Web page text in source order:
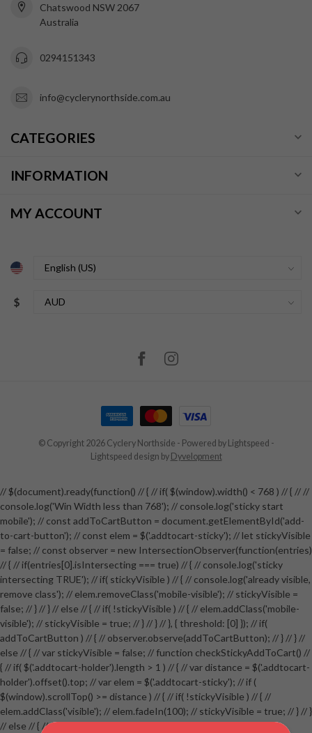
Chatswood NSW 2067
Australia
0294151343
info@cyclerynorthside.com.au
CATEGORIES
INFORMATION
MY ACCOUNT
$
© Copyright 2026 Cyclery Northside - Powered by Lightspeed -
Lightspeed design by Dyvelopment
// $(document).ready(function() // { // if( $(window).width() < 768 ) // { // //
console.log('Win Width less than 768'); // console.log('sticky start
mobile'); // const addToCartButton = document.getElementById('add-
to-cart-button'); // const elem = $('.addtocart-sticky'); // let stickyVisible
= false; // const observer = new IntersectionObserver(function(entries)
// { // if(entries[0].isIntersecting === true) // { // console.log('sticky
intersecting TRUE'); // if( stickyVisible ) // { // console.log('already visible,
remove class'); // elem.removeClass('mobile-visible'); // stickyVisible =
false; // } // } // else // { // if( !stickyVisible ) // { // elem.addClass('mobile-
visible'); // stickyVisible = true; // } // } // }, { threshold: [0] }); // if(
addToCartButton ) // { // observer.observe(addToCartButton); // } // } //
else // { // var stickyVisible = false; // function checkStickyAddToCart() //
{ // if( $('.addtocart-holder').length > 1 ) // { // var distance = $('.addtocart-
holder').offset().top; // var elem = $('.addtocart-sticky'); // if (
$(window).scrollTop() >= distance ) // { // if( !stickyVisible ) // { //
elem.addClass('visible'); // elem.fadeIn(100); // stickyVisible = true; // } // }
// else // { // if( stickyVisible ) // { // elem.removeClass('visible'); //